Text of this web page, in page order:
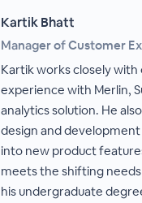
Kartik Bhatt
Manager of Customer
Kartik works closely
experience with Merlin,
analytics solution. He
design and
into new product
meets the shifting
his undergraduate